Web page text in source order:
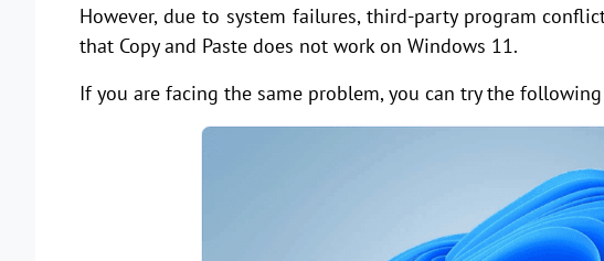
However, due to system failures, third-party program
that Copy and Paste does not work on Windows 11.
If you are facing the same problem, you can try the